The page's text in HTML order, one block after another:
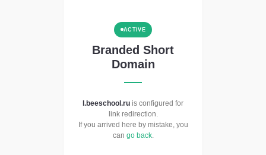
ACTIVE
Branded Short
Domain
l.beeschool.ru is configured for
link redirection.
If you arrived here by mistake, you
can go back.